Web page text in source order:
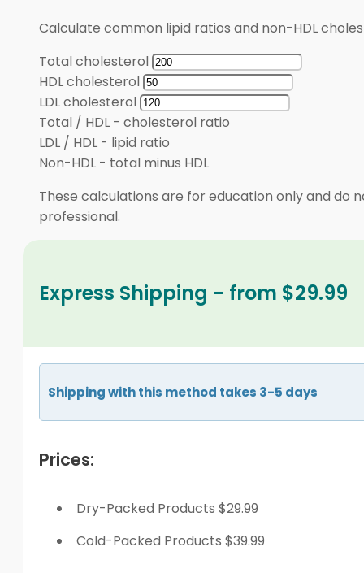
Calculate common lipid ratios and non-HDL
Total cholesterol
HDL cholesterol
LDL cholesterol
Total / HDL - cholesterol ratio
LDL / HDL - lipid ratio
Non-HDL - total minus HDL
These calculations are for education only and do
professional.
Express Shipping - from $29.99
Shipping with this method takes 3-5 days
Prices:
Dry-Packed Products $29.99
Cold-Packed Products $39.99